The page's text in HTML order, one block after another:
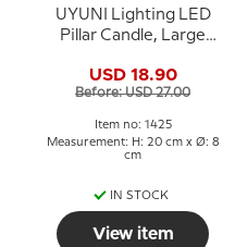
UYUNI Lighting LED
Pillar Candle, Large
USD 18.90
Before: USD 27.00
Item no: 1425
Measurement: H: 20 cm x Ø: 8
cm
IN STOCK
View item